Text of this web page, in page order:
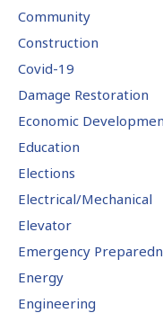
Community
Construction
Covid-19
Damage Restoration
Economic
Education
Elections
Electrical/Mechanical
Elevator
Emergency
Energy
Engineering